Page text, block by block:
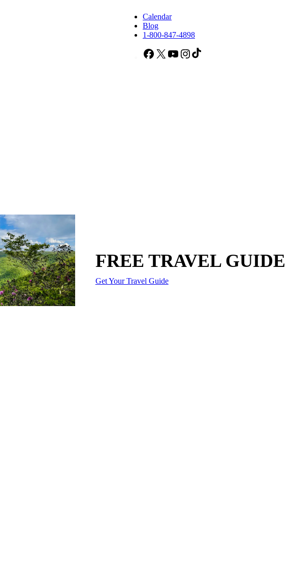
Calendar
Blog
1-800-847-4898
Facebook
X YouTubeInstagram
FREE TRAVEL GUIDE
Get Your Travel Guide